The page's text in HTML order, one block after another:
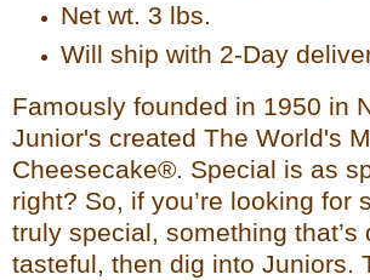
Net wt. 3 lbs.
Will ship with 2-Day
Famously founded in 1950 in
Junior's created The World's
Cheesecake®. Special is as
right? So, if you’re looking for
truly special, something that’s
tasteful, then dig into Juniors.